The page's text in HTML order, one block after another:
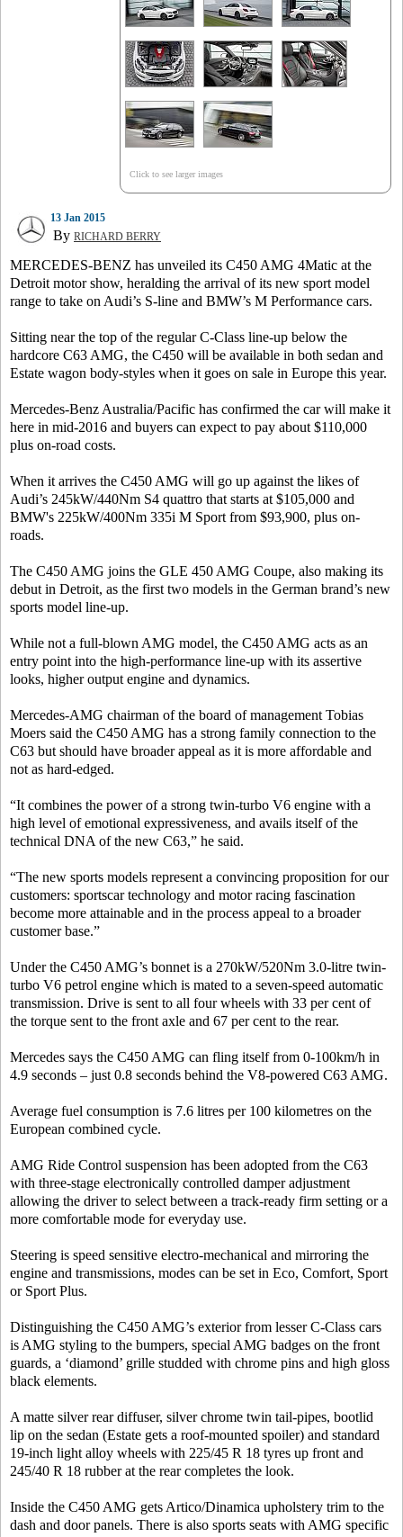
Click to see larger images
13 Jan 2015
By RICHARD BERRY
MERCEDES-BENZ has unveiled its C450 AMG 4Matic at the
Detroit motor show, heralding the arrival of its new sport model
range to take on Audi’s S-line and BMW’s M Performance cars.
Sitting near the top of the regular C-Class line-up below the
hardcore C63 AMG, the C450 will be available in both sedan and
Estate wagon body-styles when it goes on sale in Europe this year.
Mercedes-Benz Australia/Pacific has confirmed the car will make it
here in mid-2016 and buyers can expect to pay about $110,000
plus on-road costs.
When it arrives the C450 AMG will go up against the likes of
Audi’s 245kW/440Nm S4 quattro that starts at $105,000 and
BMW's 225kW/400Nm 335i M Sport from $93,900, plus on-
roads.
The C450 AMG joins the GLE 450 AMG Coupe, also making its
debut in Detroit, as the first two models in the German brand’s new
sports model line-up.
While not a full-blown AMG model, the C450 AMG acts as an
entry point into the high-performance line-up with its assertive
looks, higher output engine and dynamics.
Mercedes-AMG chairman of the board of management Tobias
Moers said the C450 AMG has a strong family connection to the
C63 but should have broader appeal as it is more affordable and
not as hard-edged.
“It combines the power of a strong twin-turbo V6 engine with a
high level of emotional expressiveness, and avails itself of the
technical DNA of the new C63,” he said.
“The new sports models represent a convincing proposition for our
customers: sportscar technology and motor racing fascination
become more attainable and in the process appeal to a broader
customer base.”
Under the C450 AMG’s bonnet is a 270kW/520Nm 3.0-litre twin-
turbo V6 petrol engine which is mated to a seven-speed automatic
transmission. Drive is sent to all four wheels with 33 per cent of
the torque sent to the front axle and 67 per cent to the rear.
Mercedes says the C450 AMG can fling itself from 0-100km/h in
4.9 seconds – just 0.8 seconds behind the V8-powered C63 AMG.
Average fuel consumption is 7.6 litres per 100 kilometres on the
European combined cycle.
AMG Ride Control suspension has been adopted from the C63
with three-stage electronically controlled damper adjustment
allowing the driver to select between a track-ready firm setting or a
more comfortable mode for everyday use.
Steering is speed sensitive electro-mechanical and mirroring the
engine and transmissions, modes can be set in Eco, Comfort, Sport
or Sport Plus.
Distinguishing the C450 AMG’s exterior from lesser C-Class cars
is AMG styling to the bumpers, special AMG badges on the front
guards, a ‘diamond’ grille studded with chrome pins and high gloss
black elements.
A matte silver rear diffuser, silver chrome twin tail-pipes, bootlid
lip on the sedan (Estate gets a roof-mounted spoiler) and standard
19-inch light alloy wheels with 225/45 R 18 tyres up front and
245/40 R 18 rubber at the rear completes the look.
Inside the C450 AMG gets Artico/Dinamica upholstery trim to the
dash and door panels. There is also sports seats with AMG specific